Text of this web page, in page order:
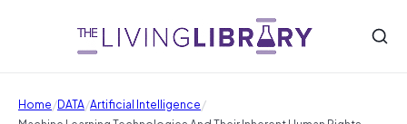
Home/DATA/Artificial Intelligence/